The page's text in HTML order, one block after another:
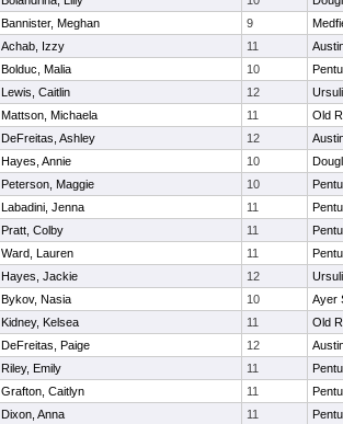
Bannister, Meghan 9
Achab, Izzy 11
Bolduc, Malia 10
Lewis, Caitlin 12
Mattson, Michaela 11
Old
DeFreitas, Ashley 12
Hayes, Annie 10
Peterson, Maggie 10
Labadini, Jenna 11
Pratt, Colby 11
Ward, Lauren 11
Hayes, Jackie 12
Bykov, Nasia 10
Ayer
Kidney, Kelsea 11
Old
DeFreitas, Paige 12
Riley, Emily 11
Grafton, Caitlyn 11
Dixon, Anna 11